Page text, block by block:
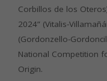
Corbillos de los
2024” (Vitalis-
(Gordonzello-
National Competition
Origin.